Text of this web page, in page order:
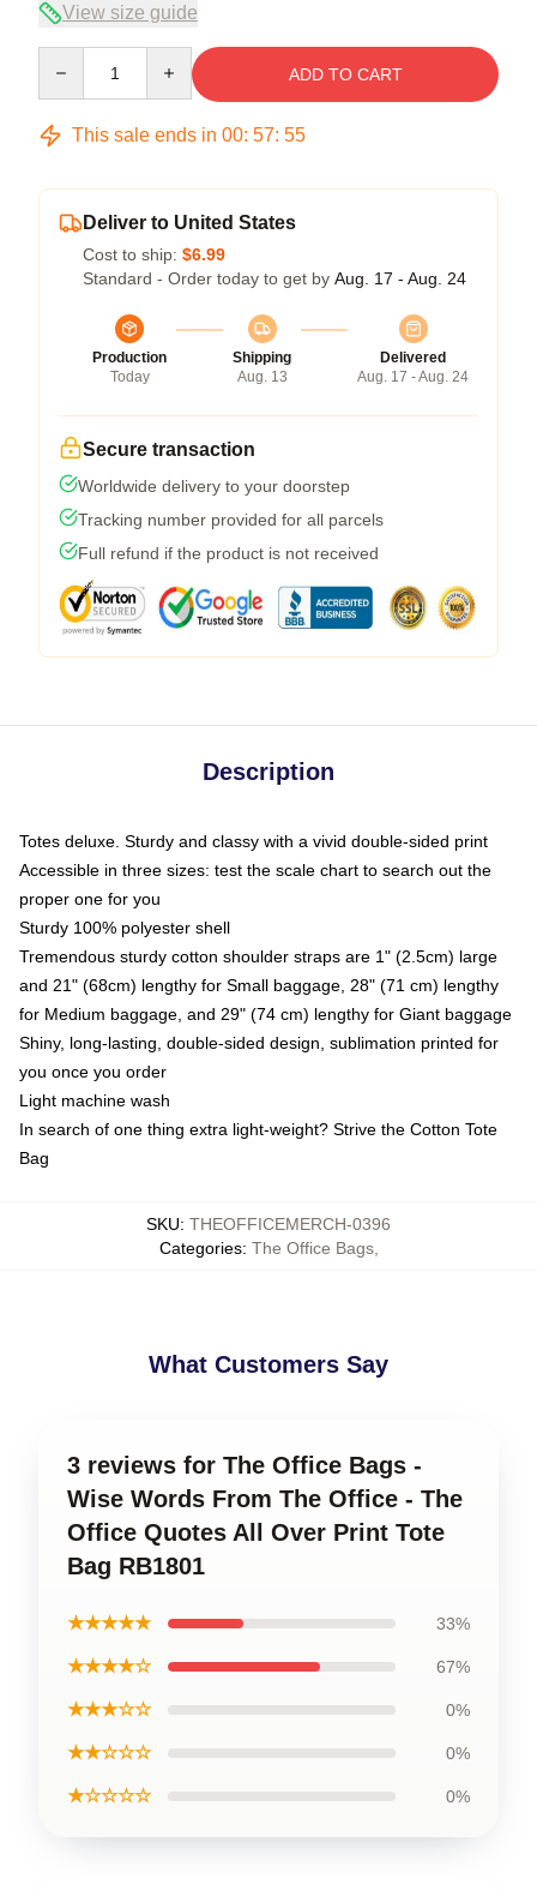
View size guide
ADD TO CART
This sale ends in 00: 57: 55
Deliver to United States
Cost to ship: $6.99
Standard - Order today to get by Aug. 17 - Aug. 24
Production
Today
Shipping
Aug. 13
Delivered
Aug. 17 - Aug. 24
Secure transaction
Worldwide delivery to your doorstep
Tracking number provided for all parcels
Full refund if the product is not received
Description
Totes deluxe. Sturdy and classy with a vivid double-sided print
Accessible in three sizes: test the scale chart to search out the
proper one for you
Sturdy 100% polyester shell
Tremendous sturdy cotton shoulder straps are 1" (2.5cm) large
and 21" (68cm) lengthy for Small baggage, 28" (71 cm) lengthy
for Medium baggage, and 29" (74 cm) lengthy for Giant baggage
Shiny, long-lasting, double-sided design, sublimation printed for
you once you order
Light machine wash
In search of one thing extra light-weight? Strive the Cotton Tote
Bag
SKU: THEOFFICEMERCH-0396
Categories: The Office Bags,
What Customers Say
3 reviews for The Office Bags -
Wise Words From The Office - The
Office Quotes All Over Print Tote
Bag RB1801
★★★★★ 33%
★★★★☆ 67%
★★★☆☆ 0%
★★☆☆☆ 0%
★☆☆☆☆ 0%